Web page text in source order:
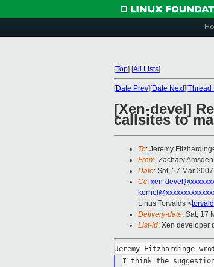
[Top] [All Lists]
[Date Prev][Date Next][Thread
[Xen-devel]
callsites to
To: Jeremy
From: Zachary
Date: Sat, 17 Mar
Cc: xen-
Linus Torvalds <
Delivery-date: Sat, 17
List-id: Xen developer
I think the